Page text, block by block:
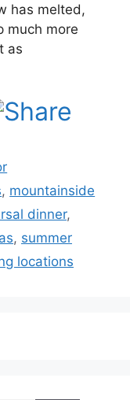
has melted,
much more
as
, mountainside
dinner,
, summer
locations